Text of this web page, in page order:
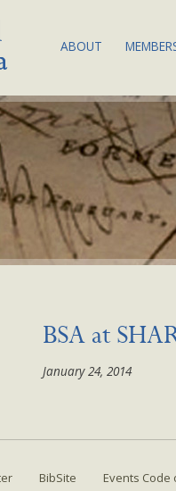
ABOUT
THE SOCIETY:
MISSION &
COUNCIL &
BSA EQUITY
PLAN
BYLAWS
BSA at
January 24, 2014
BibSite Events Code